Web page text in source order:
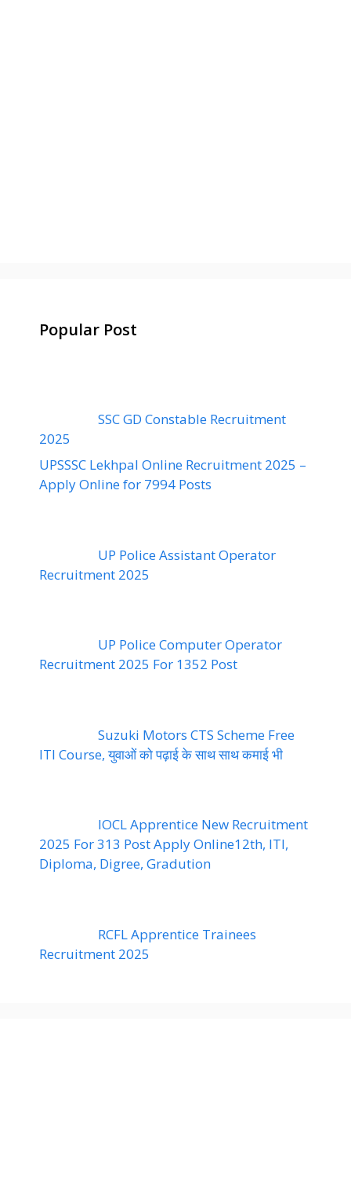
Popular Post
SSC GD Constable Recruitment
2025
UPSSSC Lekhpal Online Recruitment 2025 –
Apply Online for 7994 Posts
UP Police Assistant Operator
Recruitment 2025
UP Police Computer Operator
Recruitment 2025 For 1352 Post
Suzuki Motors CTS Scheme Free
ITI Course, युवाओं को पढ़ाई के साथ साथ कमाई भी
IOCL Apprentice New Recruitment
2025 For 313 Post Apply Online12th, ITI,
Diploma, Digree, Gradution
RCFL Apprentice Trainees
Recruitment 2025